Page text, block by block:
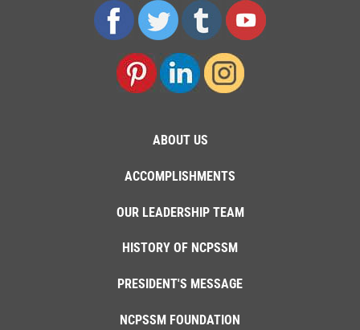
ABOUT US
ACCOMPLISHMENTS
OUR LEADERSHIP TEAM
HISTORY OF NCPSSM
PRESIDENT'S MESSAGE
NCPSSM FOUNDATION